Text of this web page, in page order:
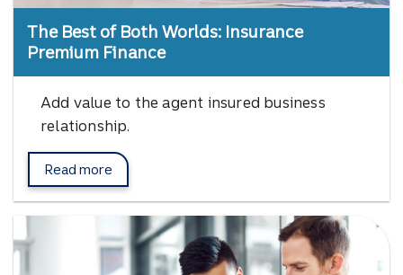
The Best of Both Worlds: Insurance
Premium Finance
Add value to the agent insured business
relationship.
Read moreabout Insurance Premium Finance.